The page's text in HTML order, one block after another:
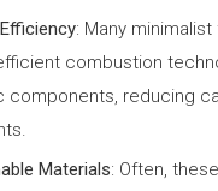
: Many
combustion
components, reducing
Materials: Often,